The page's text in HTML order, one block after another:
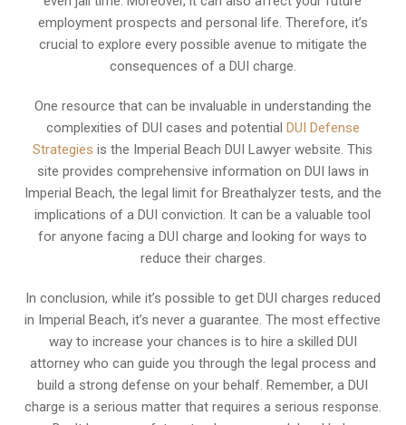
employment prospects and personal life. Therefore, it’s
crucial to explore every possible avenue to mitigate the
consequences of a DUI charge.
One resource that can be invaluable in understanding the
complexities of DUI cases and potential DUI Defense
Strategies is the Imperial Beach DUI Lawyer website. This
site provides comprehensive information on DUI laws in
Imperial Beach, the legal limit for Breathalyzer tests, and the
implications of a DUI conviction. It can be a valuable tool
for anyone facing a DUI charge and looking for ways to
reduce their charges.
In conclusion, while it’s possible to get DUI charges reduced
in Imperial Beach, it’s never a guarantee. The most effective
way to increase your chances is to hire a skilled DUI
attorney who can guide you through the legal process and
build a strong defense on your behalf. Remember, a DUI
charge is a serious matter that requires a serious response.